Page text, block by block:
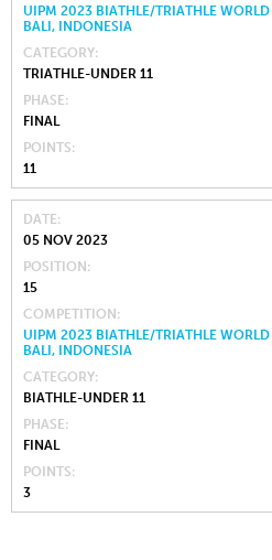
UIPM 2023 BIATHLE/TRIATHLE
BALI, INDONESIA
CATEGORY
TRIATHLE-UNDER 11
PHASE
FINAL
POINTS
11
DATE
05 NOV 2023
POSITION
15
COMPETITION
UIPM 2023 BIATHLE/TRIATHLE
BALI, INDONESIA
CATEGORY
BIATHLE-UNDER 11
PHASE
FINAL
POINTS
3